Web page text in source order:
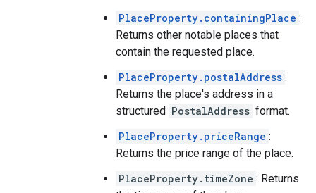
PlaceProperty.containingPlace :
Returns other notable places that
contain the requested place.
PlaceProperty.postalAddress :
Returns the place's address in a
structured PostalAddress format.
PlaceProperty.priceRange :
Returns the price range of the place.
PlaceProperty.timeZone : Returns